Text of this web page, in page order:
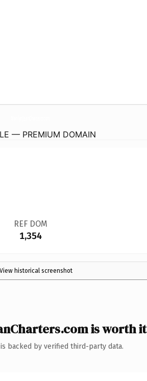
— PREMIUM DOMAIN
REF DOM
1,354
View historical screenshot
is worth it
backed by verified third-party data.